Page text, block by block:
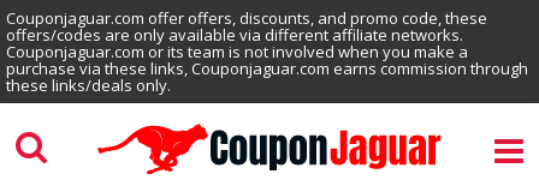
Couponjaguar.com offer offers, discounts, and promo code, these
offers/codes are only available via different affiliate networks.
Couponjaguar.com or its team is not involved when you make a
purchase via these links, Couponjaguar.com earns commission through
these links/deals only.